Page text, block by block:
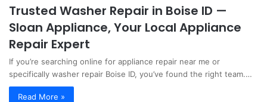
Trusted Washer Repair in Boise ID —
Sloan Appliance, Your Local Appliance
Repair Expert
If you’re searching online for appliance repair near me or
specifically washer repair Boise ID, you’ve found the right team.…
Read More »